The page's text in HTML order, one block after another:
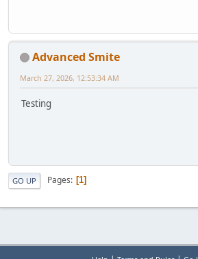
Advanced Smite
March 27, 2026, 12:53:34 AM
Testing
GO UP Pages 1